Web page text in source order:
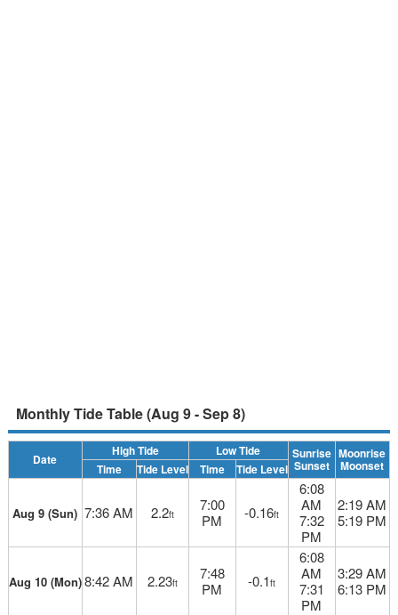
Monthly Tide Table (Aug 9 - Sep 8)
Date
High Tide Low Tide Sunrise
Sunset
Moonrise
Moonset
Time Tide Level Time Tide Level
Aug 9 (Sun) 7:36 AM 2.2ft
7:00
PM
-0.16ft
6:08
AM
7:32
PM
2:19 AM
5:19 PM
Aug 10 (Mon)8:42 AM 2.23ft
7:48
PM
-0.1ft
6:08
AM
7:31
PM
3:29 AM
6:13 PM